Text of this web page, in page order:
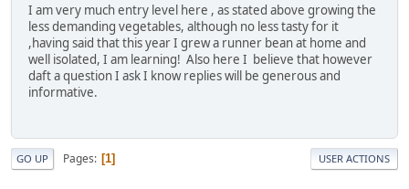
I am very much entry level here , as stated above growing the
less demanding vegetables, although no less tasty for it
,having said that this year I grew a runner bean at home and
well isolated, I am learning! Also here I believe that however
daft a question I ask I know replies will be generous and
informative.
GO UP Pages 1 USER ACTIONS